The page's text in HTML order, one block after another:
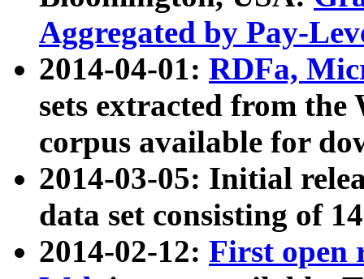
Aggregated by Pay-
2014-04-01: RDFa,
sets extracted from
corpus available for
2014-03-05: Initial
data set consisting of
2014-02-12: First open